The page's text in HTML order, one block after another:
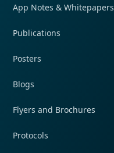
App Notes & Whitepapers
Publications
Posters
Blogs
Flyers and Brochures
Protocols